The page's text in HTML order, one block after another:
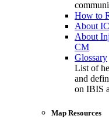
How to
About
About
CM
Glossary
List of
and
on IBIS
Map Resources